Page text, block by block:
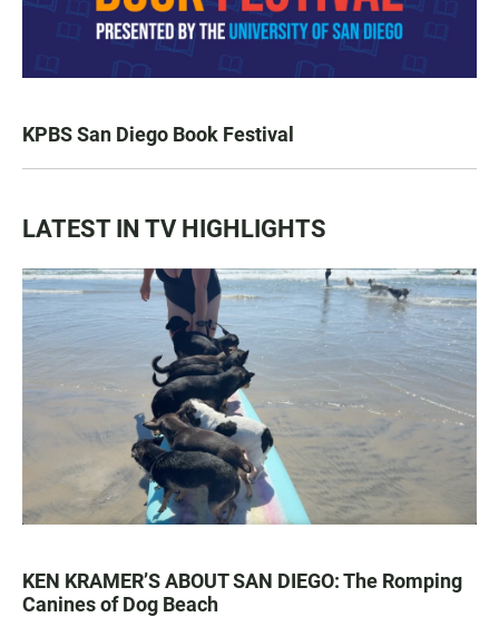
KPBS San Diego Book Festival
LATEST IN TV HIGHLIGHTS
KEN KRAMER’S ABOUT SAN DIEGO: The Romping
Canines of Dog Beach